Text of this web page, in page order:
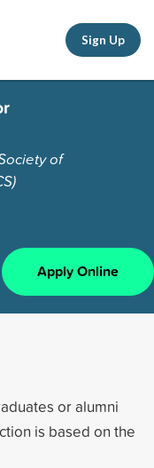
Sign Up
of
Apply Online
or alumni
is based on the